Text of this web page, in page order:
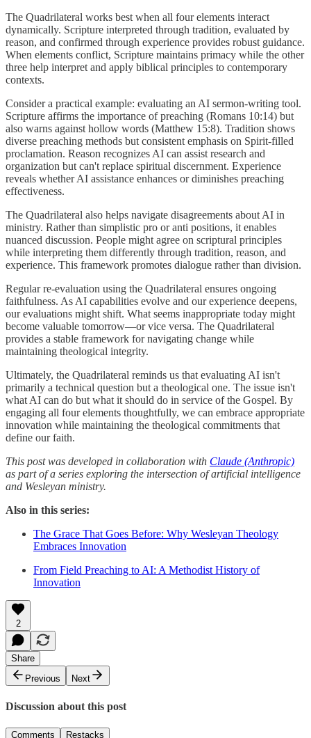
The Quadrilateral works best when all four elements interact
dynamically. Scripture interpreted through tradition, evaluated by
reason, and confirmed through experience provides robust guidance.
When elements conflict, Scripture maintains primacy while the other
three help interpret and apply biblical principles to contemporary
contexts.
Consider a practical example: evaluating an AI sermon-writing tool.
Scripture affirms the importance of preaching (Romans 10:14) but
also warns against hollow words (Matthew 15:8). Tradition shows
diverse preaching methods but consistent emphasis on Spirit-filled
proclamation. Reason recognizes AI can assist research and
organization but can't replace spiritual discernment. Experience
reveals whether AI assistance enhances or diminishes preaching
effectiveness.
The Quadrilateral also helps navigate disagreements about AI in
ministry. Rather than simplistic pro or anti positions, it enables
nuanced discussion. People might agree on scriptural principles
while interpreting them differently through tradition, reason, and
experience. This framework promotes dialogue rather than division.
Regular re-evaluation using the Quadrilateral ensures ongoing
faithfulness. As AI capabilities evolve and our experience deepens,
our evaluations might shift. What seems inappropriate today might
become valuable tomorrow—or vice versa. The Quadrilateral
provides a stable framework for navigating change while
maintaining theological integrity.
Ultimately, the Quadrilateral reminds us that evaluating AI isn't
primarily a technical question but a theological one. The issue isn't
what AI can do but what it should do in service of the Gospel. By
engaging all four elements thoughtfully, we can embrace appropriate
innovation while maintaining the theological commitments that
define our faith.
This post was developed in collaboration with Claude (Anthropic)
as part of a series exploring the intersection of artificial intelligence
and Wesleyan ministry.
Also in this series:
The Grace That Goes Before: Why Wesleyan Theology
Embraces Innovation
From Field Preaching to AI: A Methodist History of
Innovation
2
Share
Previous
Next
Discussion about this post
Comments Restacks